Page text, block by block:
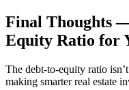
Final Thoughts
Equity Ratio for
The debt-to-equity ratio
making smarter real estate